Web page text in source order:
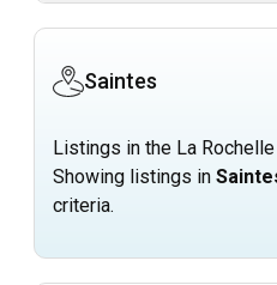
Saintes
Listings in the La
Showing listings in
criteria.